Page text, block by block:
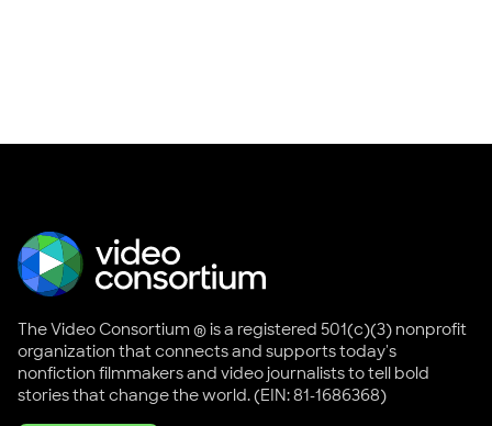
The Video Consortium ® is a registered 501(c)(3) nonprofit
organization that connects and supports today's
nonfiction filmmakers and video journalists to tell bold
stories that change the world. (EIN: 81-1686368)